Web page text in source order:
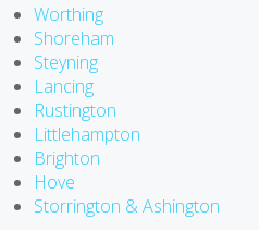
Worthing
Shoreham
Steyning
Lancing
Rustington
Littlehampton
Brighton
Hove
Storrington & Ashington